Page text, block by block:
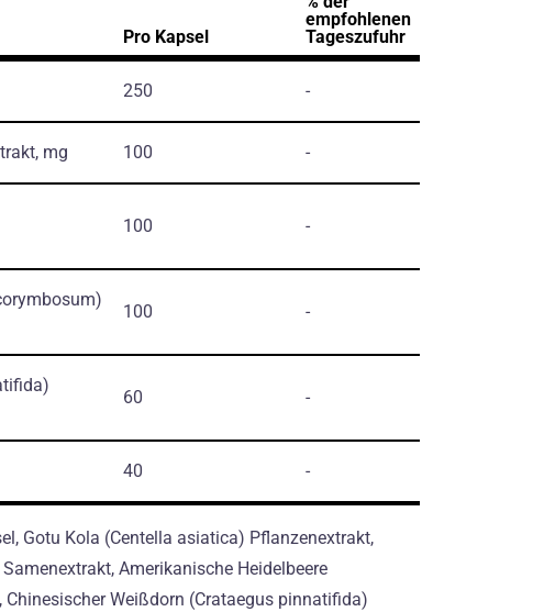
Pro Kapsel
empfohlenen
Tageszufuhr
250 -
mg 100 -
100 -
100 -
60 -
40 -
Gotu Kola (Centella asiatica) Pflanzenextrakt,
Amerikanische Heidelbeere
Weißdorn (Crataegus pinnatifida)